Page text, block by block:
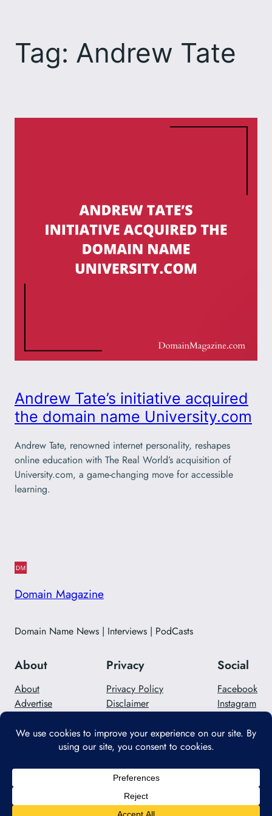
content
Tag: Andrew Tate
Andrew Tate’s initiative acquired
the domain name University.com
Andrew Tate, renowned internet personality, reshapes
online education with The Real World’s acquisition of
University.com, a game-changing move for accessible
learning.
Domain Magazine
Domain Name News | Interviews | PodCasts
About
About
Advertise
Privacy
Privacy Policy
Disclaimer
Social
Facebook
Instagram